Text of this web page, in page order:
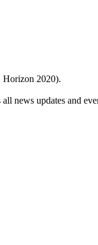
Horizon 2020).
all news updates and